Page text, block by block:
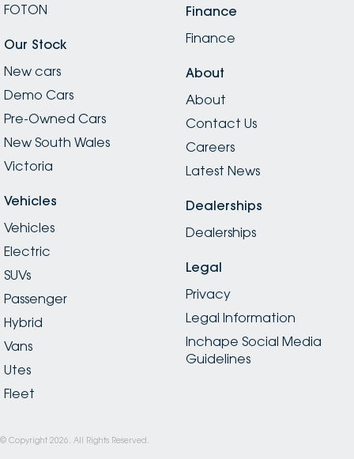
FOTON
Our Stock
New cars
Demo Cars
Pre-Owned Cars
New South Wales
Victoria
Vehicles
Vehicles
Electric
SUVs
Passenger
Hybrid
Vans
Utes
Fleet
Finance
Finance
About
About
Contact Us
Careers
Latest News
Dealerships
Dealerships
Legal
Privacy
Legal Information
Inchape Social Media
Guidelines
© Copyright 2026 . All Rights Reserved.